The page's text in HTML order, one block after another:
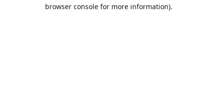
browser console for more information).